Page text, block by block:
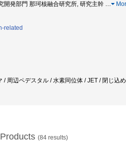
開発部門 那珂核融合研究所, 研究主幹 …
related
/ 周辺ペデスタル / 水素同位体 / JET / 閉じ込
(84 results)